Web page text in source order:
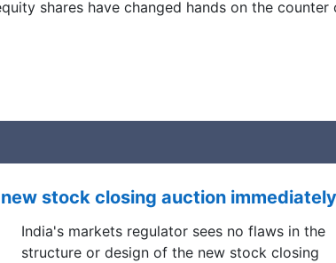
shares have changed hands on the counter
stock closing auction immediately
India's markets regulator sees no flaws in the
structure or design of ​the new stock closing